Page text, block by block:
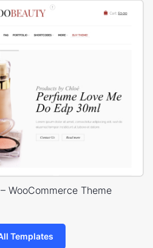
WooCommerce Theme
Templates